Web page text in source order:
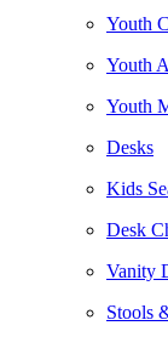
Youth
Youth
Youth
Desks
Kids
Desk
Vanity
Stools